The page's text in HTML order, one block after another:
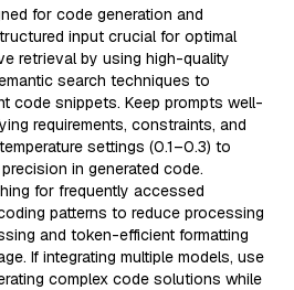
for code generation and
input crucial for optimal
retrieval by using high-quality
search techniques to
code snippets. Keep prompts well-
requirements, constraints, and
settings (0.1–0.3) to
in generated code.
for frequently accessed
patterns to reduce processing
and token-efficient formatting
If integrating multiple models, use
complex code solutions while